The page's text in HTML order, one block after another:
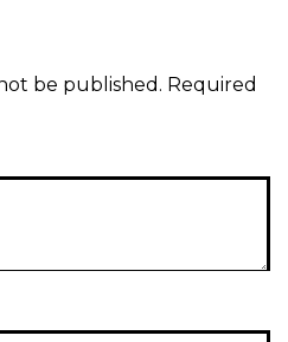
be published. Required